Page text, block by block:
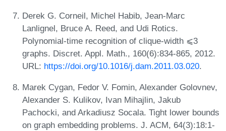
Derek G. Corneil, Michel Habib, Jean-Marc
Lanlignel, Bruce A. Reed, and Udi Rotics.
Polynomial-time recognition of clique-width ⩽3
graphs. Discret. Appl. Math., 160(6):834-865, 2012.
URL: https://doi.org/10.1016/j.dam.2011.03.020.
Marek Cygan, Fedor V. Fomin, Alexander Golovnev,
Alexander S. Kulikov, Ivan Mihajlin, Jakub
Pachocki, and Arkadiusz Socala. Tight lower bounds
on graph embedding problems. J. ACM, 64(3):18:1-